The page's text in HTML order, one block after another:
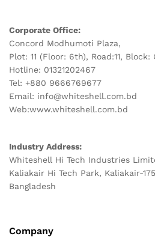
Corporate Office:
Concord Modhumoti Plaza,
Plot: 11 (Floor: 6th), Road:11,
Hotline: 01321202467
Tel: +880 9666769677
Email: info@whiteshell.com.bd
Web:www.whiteshell.com.bd
Industry Address:
Whiteshell Hi Tech Industries
Kaliakair Hi Tech Park, Kaliakair-
Bangladesh
Company